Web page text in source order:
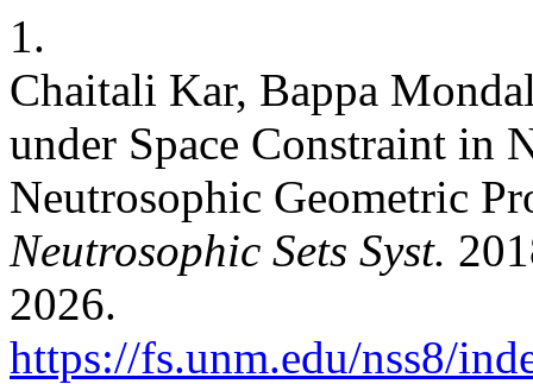
1.
Chaitali Kar, Bappa
under Space Constraint in
Neutrosophic Geometric
Neutrosophic Sets Syst.
2026.
https://fs.unm.edu/nss8/